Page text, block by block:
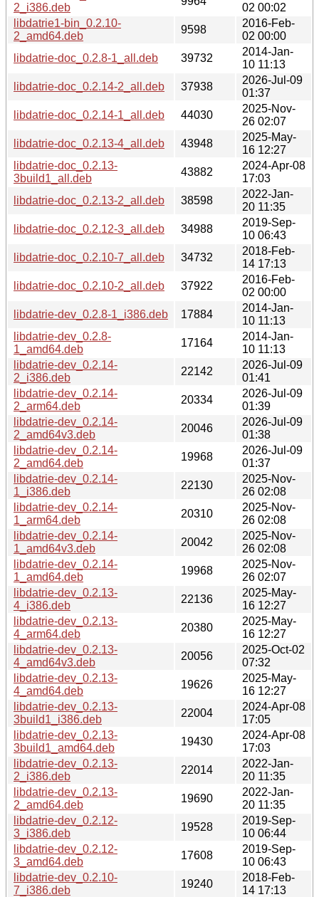
2_i386.deb
02 00:02
libdatrie1-bin_0.2.10-
2_amd64.deb
9598
2016-Feb-
02 00:00
libdatrie-doc_0.2.8-1_all.deb
39732
2014-Jan-
10 11:13
libdatrie-doc_0.2.14-2_all.deb
37938
2026-Jul-09
01:37
libdatrie-doc_0.2.14-1_all.deb
44030
2025-Nov-
26 02:07
libdatrie-doc_0.2.13-4_all.deb
43948
2025-May-
16 12:27
libdatrie-doc_0.2.13-
3build1_all.deb
43882
2024-Apr-08
17:03
libdatrie-doc_0.2.13-2_all.deb
38598
2022-Jan-
20 11:35
libdatrie-doc_0.2.12-3_all.deb
34988
2019-Sep-
10 06:43
libdatrie-doc_0.2.10-7_all.deb
34732
2018-Feb-
14 17:13
libdatrie-doc_0.2.10-2_all.deb
37922
2016-Feb-
02 00:00
libdatrie-dev_0.2.8-1_i386.deb
17884
2014-Jan-
10 11:13
libdatrie-dev_0.2.8-
1_amd64.deb
17164
2014-Jan-
10 11:13
libdatrie-dev_0.2.14-
2_i386.deb
22142
2026-Jul-09
01:41
libdatrie-dev_0.2.14-
2_arm64.deb
20334
2026-Jul-09
01:39
libdatrie-dev_0.2.14-
2_amd64v3.deb
20046
2026-Jul-09
01:38
libdatrie-dev_0.2.14-
2_amd64.deb
19968
2026-Jul-09
01:37
libdatrie-dev_0.2.14-
1_i386.deb
22130
2025-Nov-
26 02:08
libdatrie-dev_0.2.14-
1_arm64.deb
20310
2025-Nov-
26 02:08
libdatrie-dev_0.2.14-
1_amd64v3.deb
20042
2025-Nov-
26 02:08
libdatrie-dev_0.2.14-
1_amd64.deb
19968
2025-Nov-
26 02:07
libdatrie-dev_0.2.13-
4_i386.deb
22136
2025-May-
16 12:27
libdatrie-dev_0.2.13-
4_arm64.deb
20380
2025-May-
16 12:27
libdatrie-dev_0.2.13-
4_amd64v3.deb
20056
2025-Oct-02
07:32
libdatrie-dev_0.2.13-
4_amd64.deb
19626
2025-May-
16 12:27
libdatrie-dev_0.2.13-
3build1_i386.deb
22004
2024-Apr-08
17:05
libdatrie-dev_0.2.13-
3build1_amd64.deb
19430
2024-Apr-08
17:03
libdatrie-dev_0.2.13-
2_i386.deb
22014
2022-Jan-
20 11:35
libdatrie-dev_0.2.13-
2_amd64.deb
19690
2022-Jan-
20 11:35
libdatrie-dev_0.2.12-
3_i386.deb
19528
2019-Sep-
10 06:44
libdatrie-dev_0.2.12-
3_amd64.deb
17608
2019-Sep-
10 06:43
libdatrie-dev_0.2.10-
7_i386.deb
19240
2018-Feb-
14 17:13